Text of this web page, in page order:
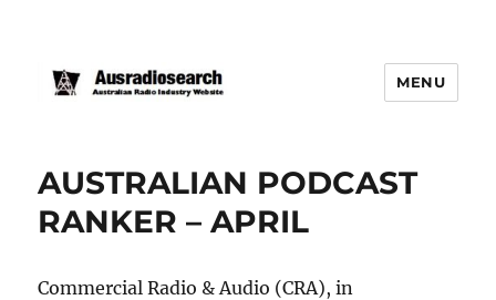
MENU
AUSTRALIAN PODCAST
RANKER – APRIL
Commercial Radio & Audio (CRA), in